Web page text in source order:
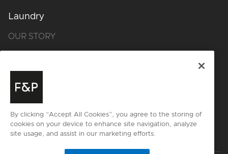
Laundry
OUR STORY
Get started
By clicking “Accept All Cookies”, you agree to the storing of
cookies on your device to enhance site navigation, analyze
site usage, and assist in our marketing efforts.